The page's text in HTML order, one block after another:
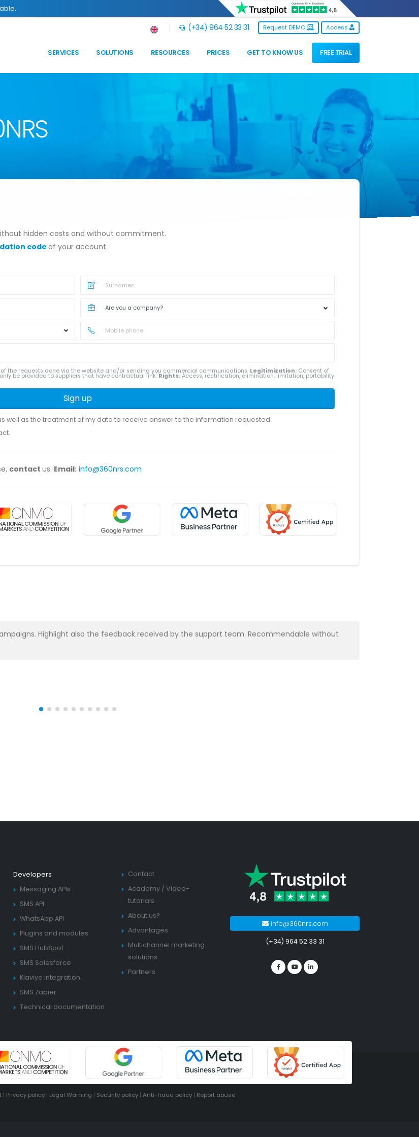
(+34) 964 52 33 31 Request DEMO Access
SERVICES SOLUTIONS RESOURCES PRICES GET TO KNOW US FREE TRIAL
hidden costs and without commitment.
code of your account.
the requests done via the website and/or sending you commercial communications. Legitimization: Consent of
be provided to suppliers that have contractual link. Rights: Access, rectification, elimination, limitation, portability
Sign up
well as the treatment of my data to receive answer to the information requested.
contact us. Email: info@360nrs.com
Highlight also the feedback received by the support team. Recommendable without
Developers
Messaging APIs
SMS API
WhatsApp API
Plugins and modules
SMS HubSpot
SMS Salesforce
Klaviyo integration
SMS Zapier
Technical documentation
Contact
Academy /Video-
tutorials
About us?
Advantages
Multichannel marketing
solutions
Partners
info@360nrs.com
(+34) 964 52 33 31
| Privacy policy | Legal Warning | Security policy | Anti-fraud policy | Report abuse